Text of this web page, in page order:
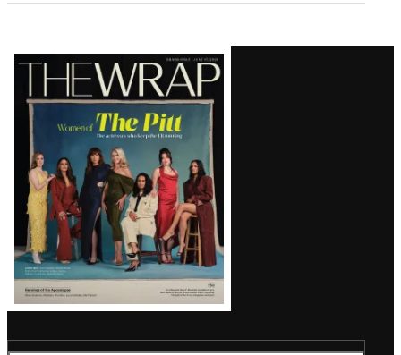
Latest
Magazine
Issue